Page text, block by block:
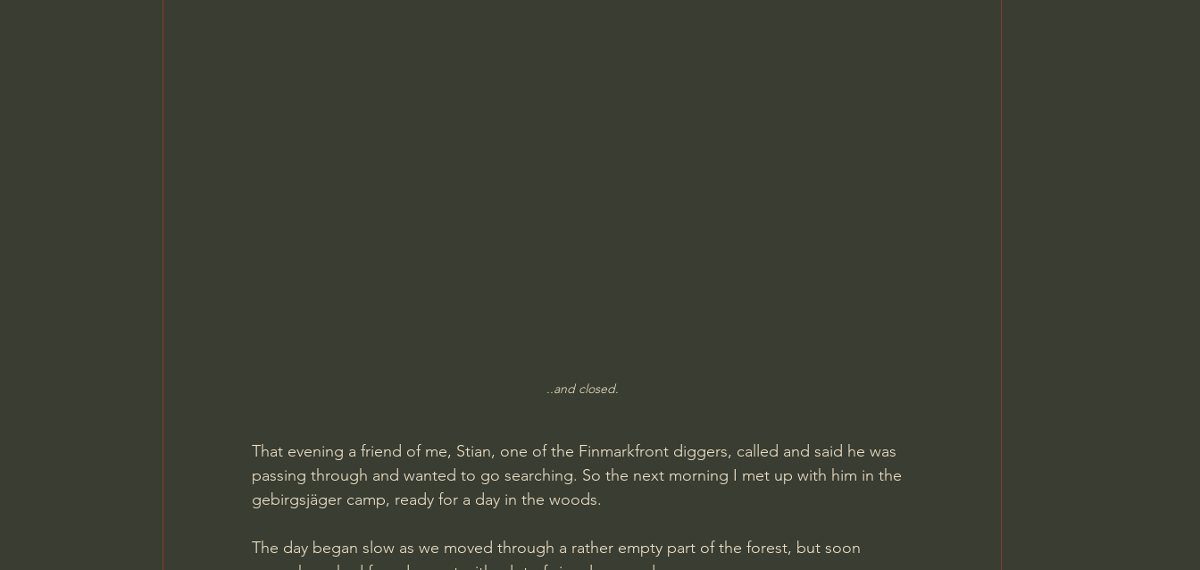
..and closed.
That evening a friend of me, Stian, one of the Finmarkfront diggers, called and said he was
passing through and wanted to go searching. So the next morning I met up with him in the
gebirgsjäger camp, ready for a day in the woods.
The day began slow as we moved through a rather empty part of the forest, but soon